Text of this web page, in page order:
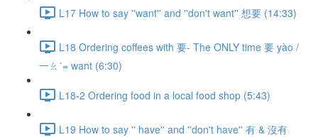
L17 How to say ''want'' and ''don't want'' 想要 (14:33)
L18 Ordering coffees with 要- The ONLY time 要 yào /
一ㄠˋ= want (6:30)
L18-2 Ordering food in a local food shop (5:43)
L19 How to say '' have'' and ''don't have'' 有 & 沒有